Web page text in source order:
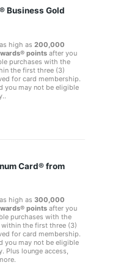
Business Gold
high as 200,000
points after you
purchases with the
the first three (3)
for card membership.
you may not be eligible
Card® from
high as 300,000
points after you
purchases with the
within the first three (3)
for card membership.
you may not be eligible
Plus lounge access,